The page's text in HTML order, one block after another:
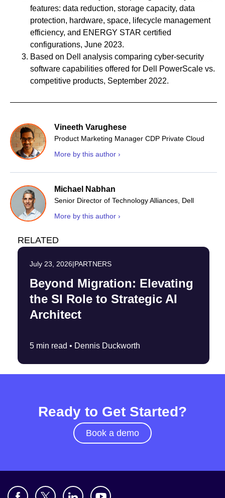
features: data reduction, storage capacity, data
protection, hardware, space, lifecycle management
efficiency, and ENERGY STAR certified
configurations, June 2023.
Based on Dell analysis comparing cyber-security
software capabilities offered for Dell PowerScale vs.
competitive products, September 2022.
Vineeth Varughese
Product Marketing Manager CDP Private Cloud
More by this author ›
Michael Nabhan
Senior Director of Technology Alliances, Dell
More by this author ›
RELATED
July 23, 2026|PARTNERS
Beyond Migration: Elevating
the SI Role to Strategic AI
Architect
5 min read • Dennis Duckworth
Ready to Get Started?
Book a demo